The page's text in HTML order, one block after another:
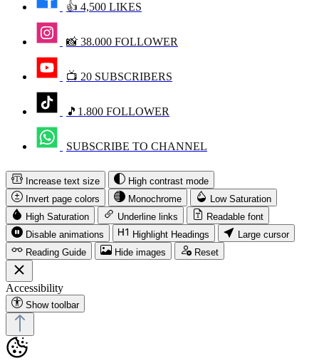
👍 4,500 LIKES
📸 38.000 FOLLOWER
📺 20 SUBSCRIBERS
🎵1.800 FOLLOWER
SUBSCRIBE TO CHANNEL
Increase text size
High contrast mode
Invert page colors
Monochrome
Low Saturation
High Saturation
Underline links
Readable font
Disable animations
Highlight Headings
Large cursor
Reading Guide
Hide images Reset
Accessibility
Show toolbar